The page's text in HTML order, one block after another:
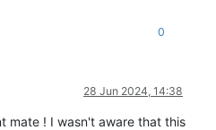
0
28 Jun 2024, 14:38
mate ! I wasn't aware that this